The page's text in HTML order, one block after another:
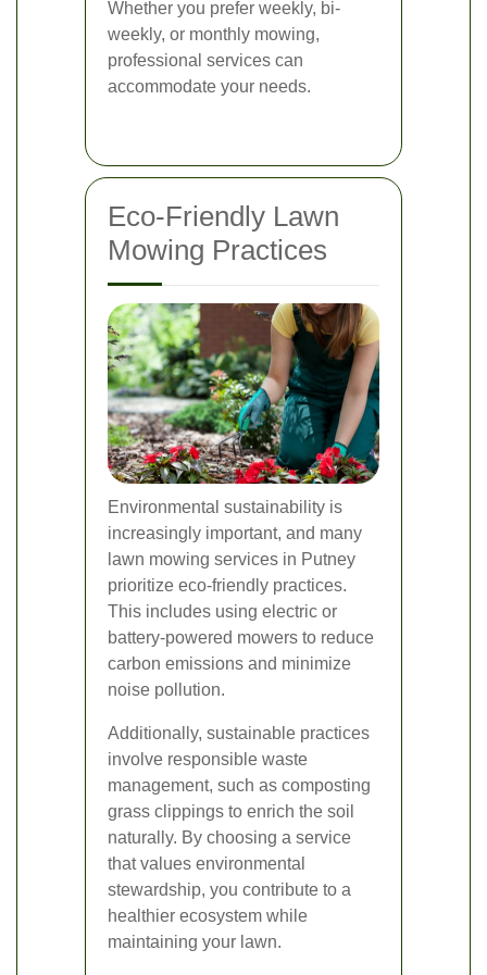
Whether you prefer weekly, bi-
weekly, or monthly mowing,
professional services can
accommodate your needs.
Eco-Friendly Lawn
Mowing Practices
Environmental sustainability is
increasingly important, and many
lawn mowing services in Putney
prioritize eco-friendly practices.
This includes using electric or
battery-powered mowers to reduce
carbon emissions and minimize
noise pollution.
Additionally, sustainable practices
involve responsible waste
management, such as composting
grass clippings to enrich the soil
naturally. By choosing a service
that values environmental
stewardship, you contribute to a
healthier ecosystem while
maintaining your lawn.